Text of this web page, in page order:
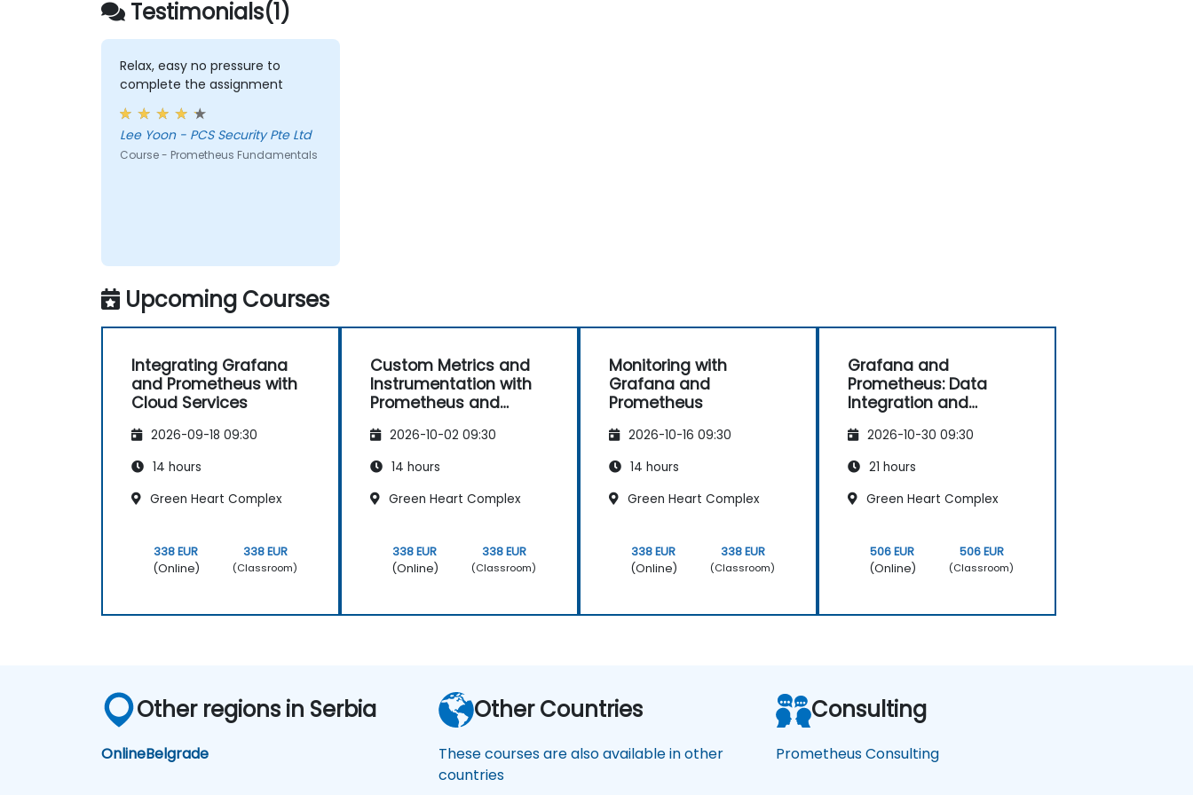
endpoints and existing systems.
Testimonials(1)
Relax, easy no pressure to
complete the assignment
Lee Yoon - PCS Security Pte Ltd
Course - Prometheus Fundamentals
Upcoming Courses
Integrating Grafana
and Prometheus with
Cloud Services
2026-09-18 09:30
14 hours
Green Heart Complex
338 EUR
(Online)
338 EUR
(Classroom)
Custom Metrics and
Instrumentation with
Prometheus and
2026-10-02 09:30
14 hours
Green Heart Complex
338 EUR
(Online)
338 EUR
(Classroom)
Monitoring with
Grafana and
Prometheus
2026-10-16 09:30
14 hours
Green Heart Complex
338 EUR
(Online)
338 EUR
(Classroom)
Grafana and
Prometheus: Data
Integration and
Visualization
2026-10-30 09:30
21 hours
Green Heart Complex
506 EUR
(Online)
506 EUR
(Classroom)
Other regions in Serbia
OnlineBelgrade
Other Countries
These courses are also available in other
countries
Consulting
Prometheus Consulting